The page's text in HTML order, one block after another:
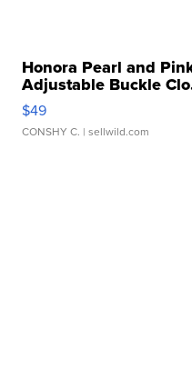
Honora Pearl and
Adjustable Buckle
$49
CONSHY C. | sellwild.com